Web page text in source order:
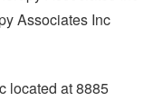
Associates Inc
located at 8885